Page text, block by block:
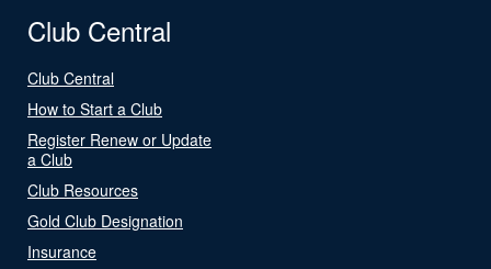
Club Central
Club Central
How to Start a Club
Register Renew or Update
a Club
Club Resources
Gold Club Designation
Insurance